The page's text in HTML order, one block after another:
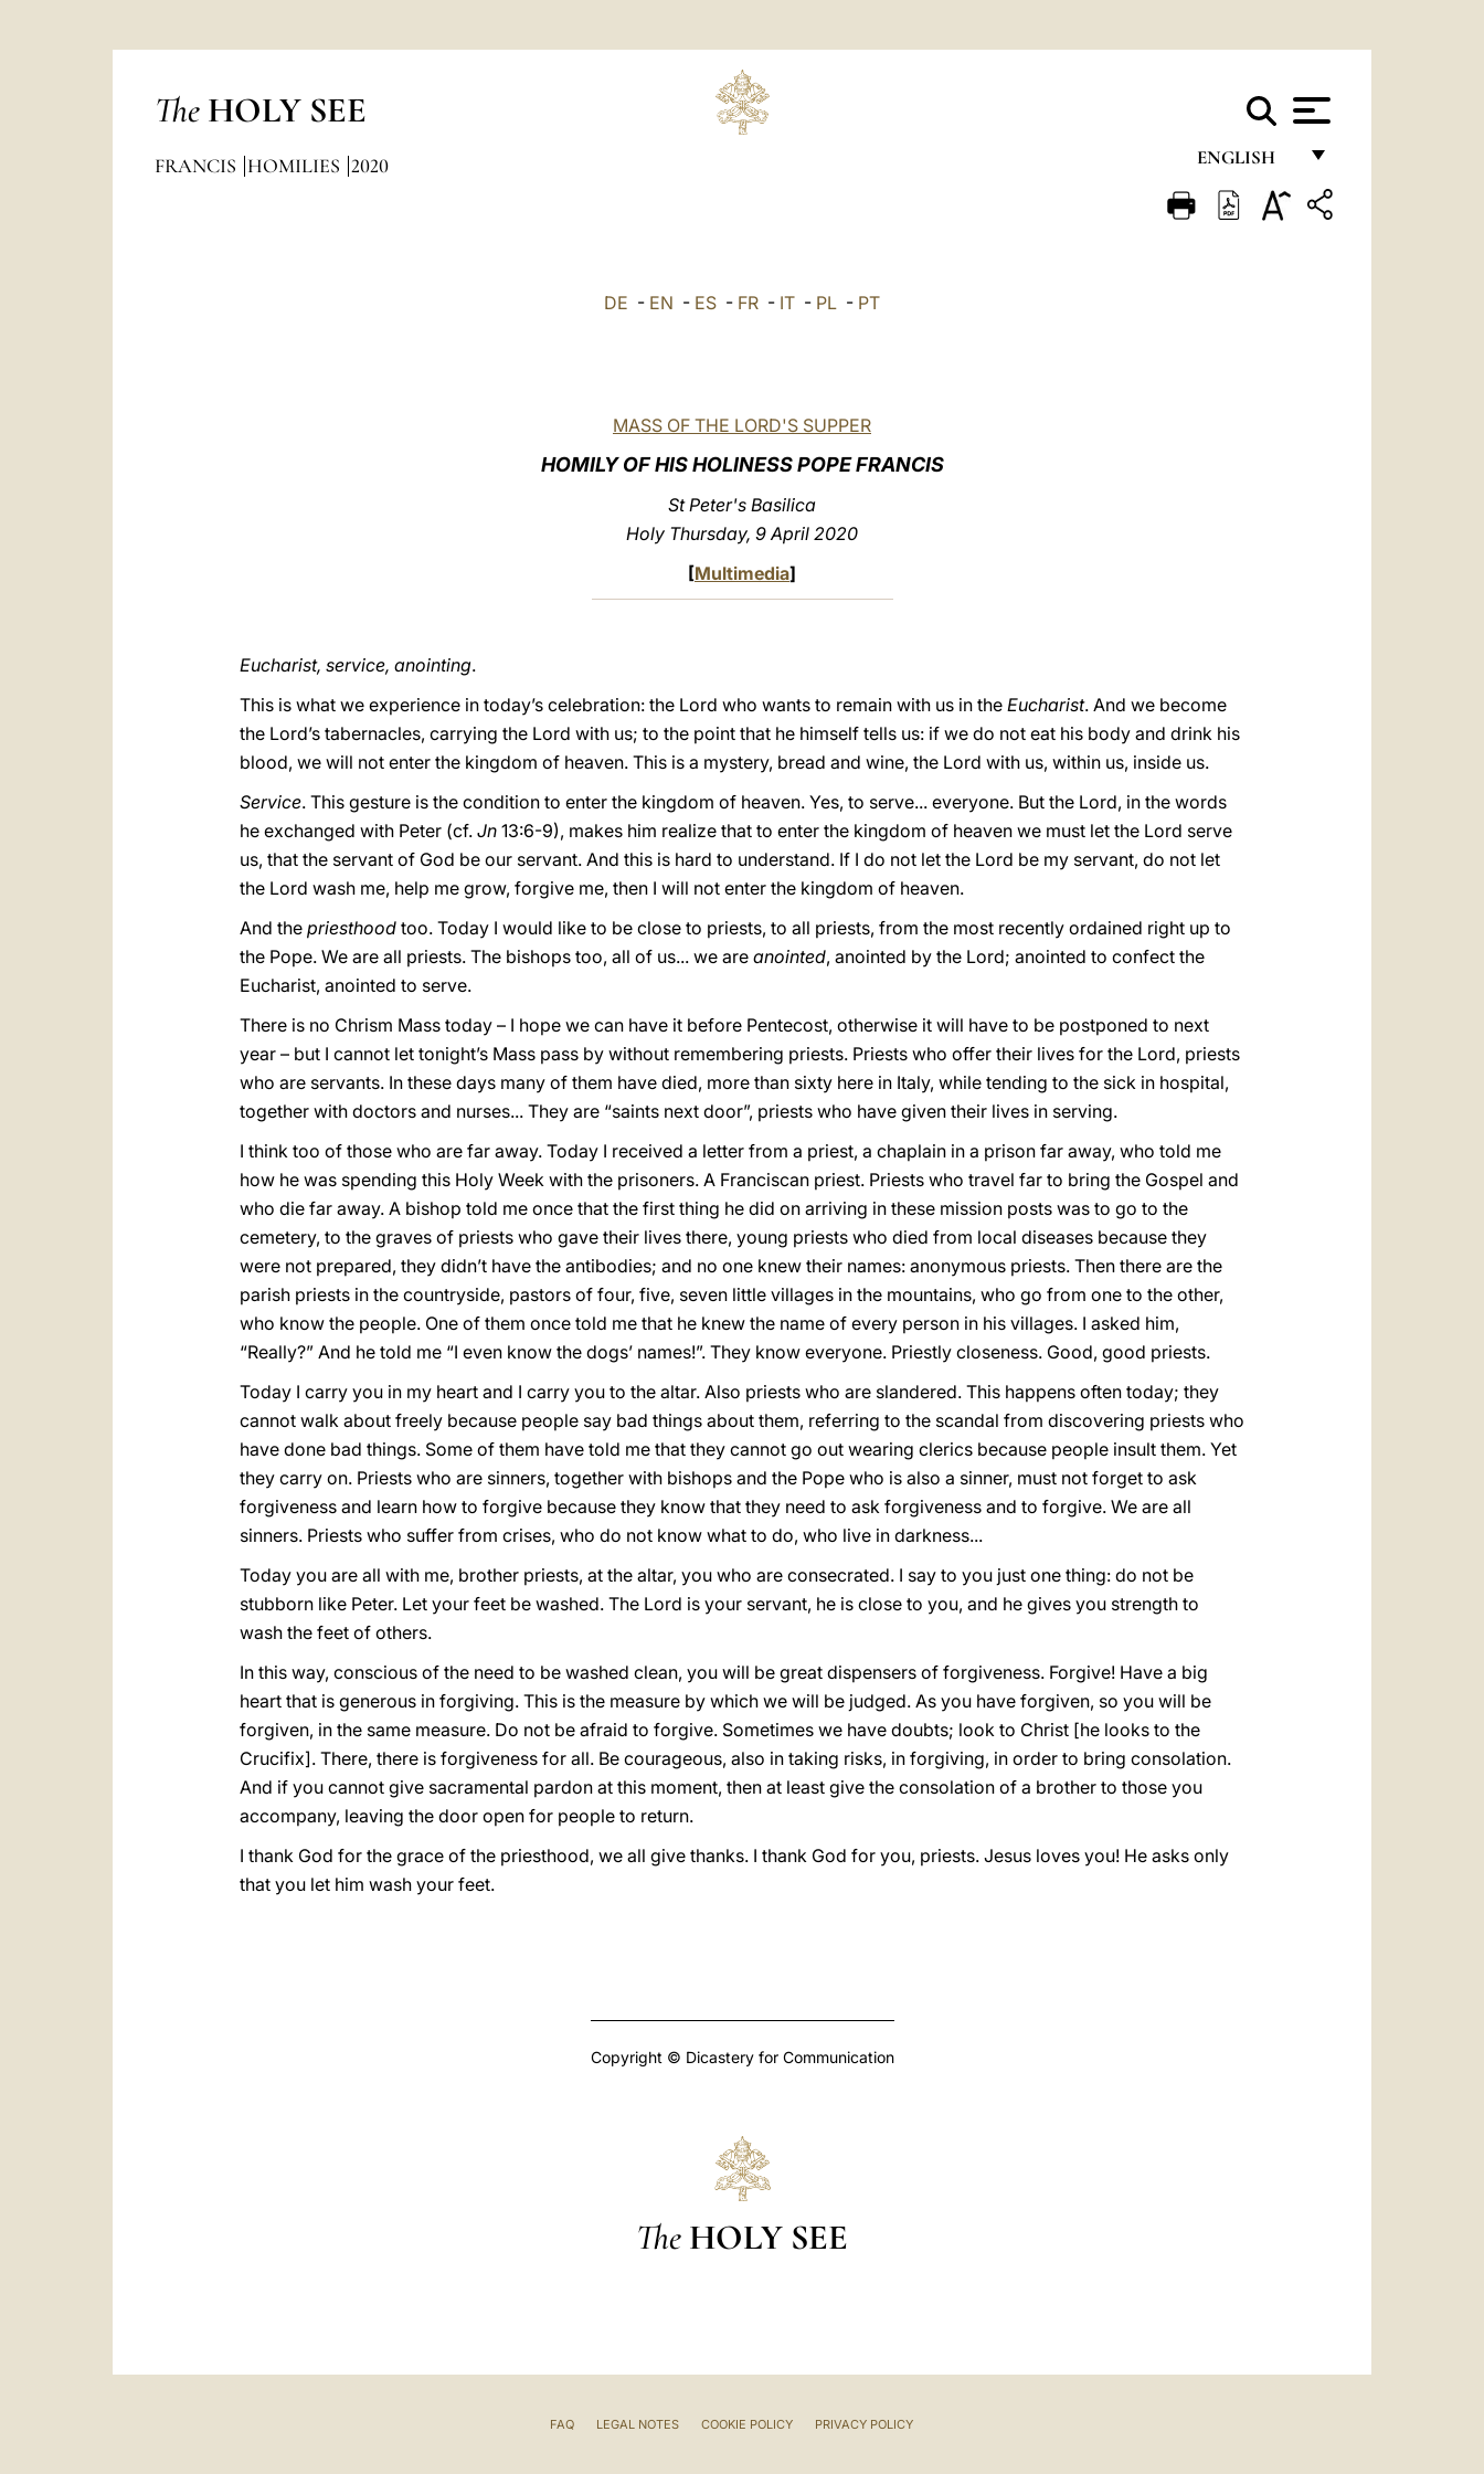
The HOLY SEE
ENGLISH
FRANÇAIS
FRANCIS HOMILIES 2020
DE - EN - ES - FR - IT - PL - PT
MASS OF THE LORD'S SUPPER
HOMILY OF HIS HOLINESS POPE FRANCIS
St Peter's Basilica
Holy Thursday, 9 April 2020
[Multimedia]
Eucharist, service, anointing.
This is what we experience in today’s celebration: the Lord who wants to remain with us in the Eucharist. And we become
the Lord’s tabernacles, carrying the Lord with us; to the point that he himself tells us: if we do not eat his body and drink his
blood, we will not enter the kingdom of heaven. This is a mystery, bread and wine, the Lord with us, within us, inside us.
Service. This gesture is the condition to enter the kingdom of heaven. Yes, to serve... everyone. But the Lord, in the words
he exchanged with Peter (cf. Jn 13:6-9), makes him realize that to enter the kingdom of heaven we must let the Lord serve
us, that the servant of God be our servant. And this is hard to understand. If I do not let the Lord be my servant, do not let
the Lord wash me, help me grow, forgive me, then I will not enter the kingdom of heaven.
And the priesthood too. Today I would like to be close to priests, to all priests, from the most recently ordained right up to
the Pope. We are all priests. The bishops too, all of us... we are anointed, anointed by the Lord; anointed to confect the
Eucharist, anointed to serve.
There is no Chrism Mass today – I hope we can have it before Pentecost, otherwise it will have to be postponed to next
year – but I cannot let tonight’s Mass pass by without remembering priests. Priests who offer their lives for the Lord, priests
who are servants. In these days many of them have died, more than sixty here in Italy, while tending to the sick in hospital,
together with doctors and nurses... They are “saints next door”, priests who have given their lives in serving.
I think too of those who are far away. Today I received a letter from a priest, a chaplain in a prison far away, who told me
how he was spending this Holy Week with the prisoners. A Franciscan priest. Priests who travel far to bring the Gospel and
who die far away. A bishop told me once that the first thing he did on arriving in these mission posts was to go to the
cemetery, to the graves of priests who gave their lives there, young priests who died from local diseases because they
were not prepared, they didn’t have the antibodies; and no one knew their names: anonymous priests. Then there are the
parish priests in the countryside, pastors of four, five, seven little villages in the mountains, who go from one to the other,
who know the people. One of them once told me that he knew the name of every person in his villages. I asked him,
“Really?” And he told me “I even know the dogs’ names!”. They know everyone. Priestly closeness. Good, good priests.
Today I carry you in my heart and I carry you to the altar. Also priests who are slandered. This happens often today; they
cannot walk about freely because people say bad things about them, referring to the scandal from discovering priests who
have done bad things. Some of them have told me that they cannot go out wearing clerics because people insult them. Yet
they carry on. Priests who are sinners, together with bishops and the Pope who is also a sinner, must not forget to ask
forgiveness and learn how to forgive because they know that they need to ask forgiveness and to forgive. We are all
sinners. Priests who suffer from crises, who do not know what to do, who live in darkness...
Today you are all with me, brother priests, at the altar, you who are consecrated. I say to you just one thing: do not be
stubborn like Peter. Let your feet be washed. The Lord is your servant, he is close to you, and he gives you strength to
wash the feet of others.
In this way, conscious of the need to be washed clean, you will be great dispensers of forgiveness. Forgive! Have a big
heart that is generous in forgiving. This is the measure by which we will be judged. As you have forgiven, so you will be
forgiven, in the same measure. Do not be afraid to forgive. Sometimes we have doubts; look to Christ [he looks to the
Crucifix]. There, there is forgiveness for all. Be courageous, also in taking risks, in forgiving, in order to bring consolation.
And if you cannot give sacramental pardon at this moment, then at least give the consolation of a brother to those you
accompany, leaving the door open for people to return.
I thank God for the grace of the priesthood, we all give thanks. I thank God for you, priests. Jesus loves you! He asks only
that you let him wash your feet.
Copyright © Dicastery for Communication
The HOLY SEE
FAQ LEGAL NOTES COOKIE POLICY PRIVACY POLICY